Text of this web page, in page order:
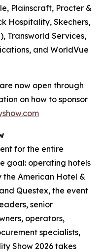
Plainscraft, Procter &
Hospitality, Skechers,
Transworld Services,
and WorldVue
now open through
on how to sponsor
for the entire
goal: operating hotels
the American Hotel &
Questex, the event
senior
operators,
specialists,
Show 2026 takes